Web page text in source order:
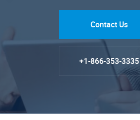
Contact Us
+1-866-353-3335